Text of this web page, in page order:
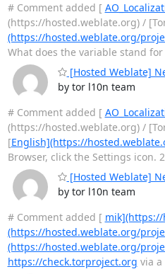
# Comment added [
(https://hosted.weblate.org) /
(https://hosted.weblate.org/
What does the variable stand for
[Hosted Weblate]
by tor l10n team
# Comment added [
(https://hosted.weblate.org) /
[English](https://
Browser, click the Settings icon.
[Hosted Weblate]
by tor l10n team
# Comment added [
(https://hosted.weblate.org/
(https://hosted.weblate.org/
https://check.torproject.org via